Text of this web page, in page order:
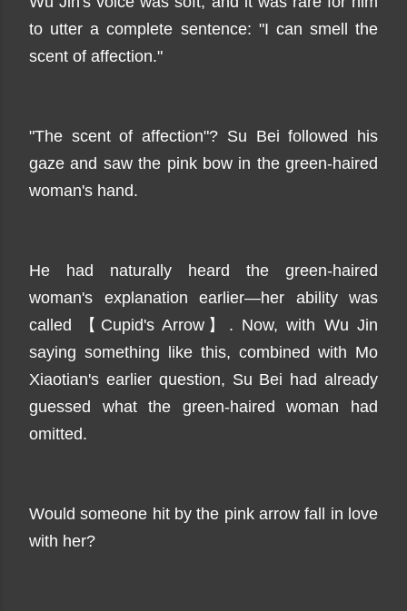
to utter a complete sentence: "I can smell the
scent of affection."
"The scent of affection"? Su Bei followed his
gaze and saw the pink bow in the green-haired
woman's hand.
He had naturally heard the green-haired
woman's explanation earlier—her ability was
called 【Cupid's Arrow】. Now, with Wu Jin
saying something like this, combined with Mo
Xiaotian's earlier question, Su Bei had already
guessed what the green-haired woman had
omitted.
Would someone hit by the pink arrow fall in love
with her?